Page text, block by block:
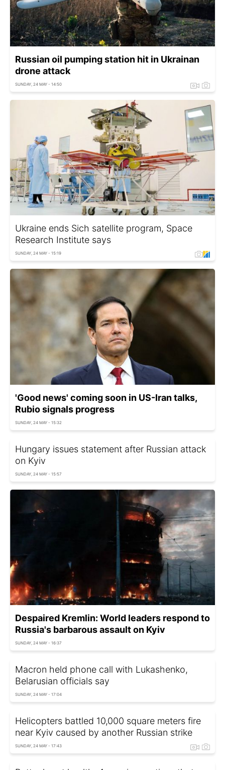
Russian oil pumping station hit in Ukrainan
drone attack
SUNDAY, 24 MAY - 14:50
Ukraine ends Sich satellite program, Space
Research Institute says
SUNDAY, 24 MAY - 15:19
'Good news' coming soon in US-Iran talks,
Rubio signals progress
SUNDAY, 24 MAY - 15:32
Hungary issues statement after Russian attack
on Kyiv
SUNDAY, 24 MAY - 15:57
Despaired Kremlin: World leaders respond to
Russia's barbarous assault on Kyiv
SUNDAY, 24 MAY - 16:37
Macron held phone call with Lukashenko,
Belarusian officials say
SUNDAY, 24 MAY - 17:04
Helicopters battled 10,000 square meters fire
near Kyiv caused by another Russian strike
SUNDAY, 24 MAY - 17:43